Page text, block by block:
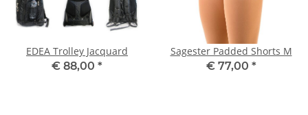
EDEA Trolley Jacquard
€ 88,00 *
Sagester Padded Shorts M
€ 77,00 *